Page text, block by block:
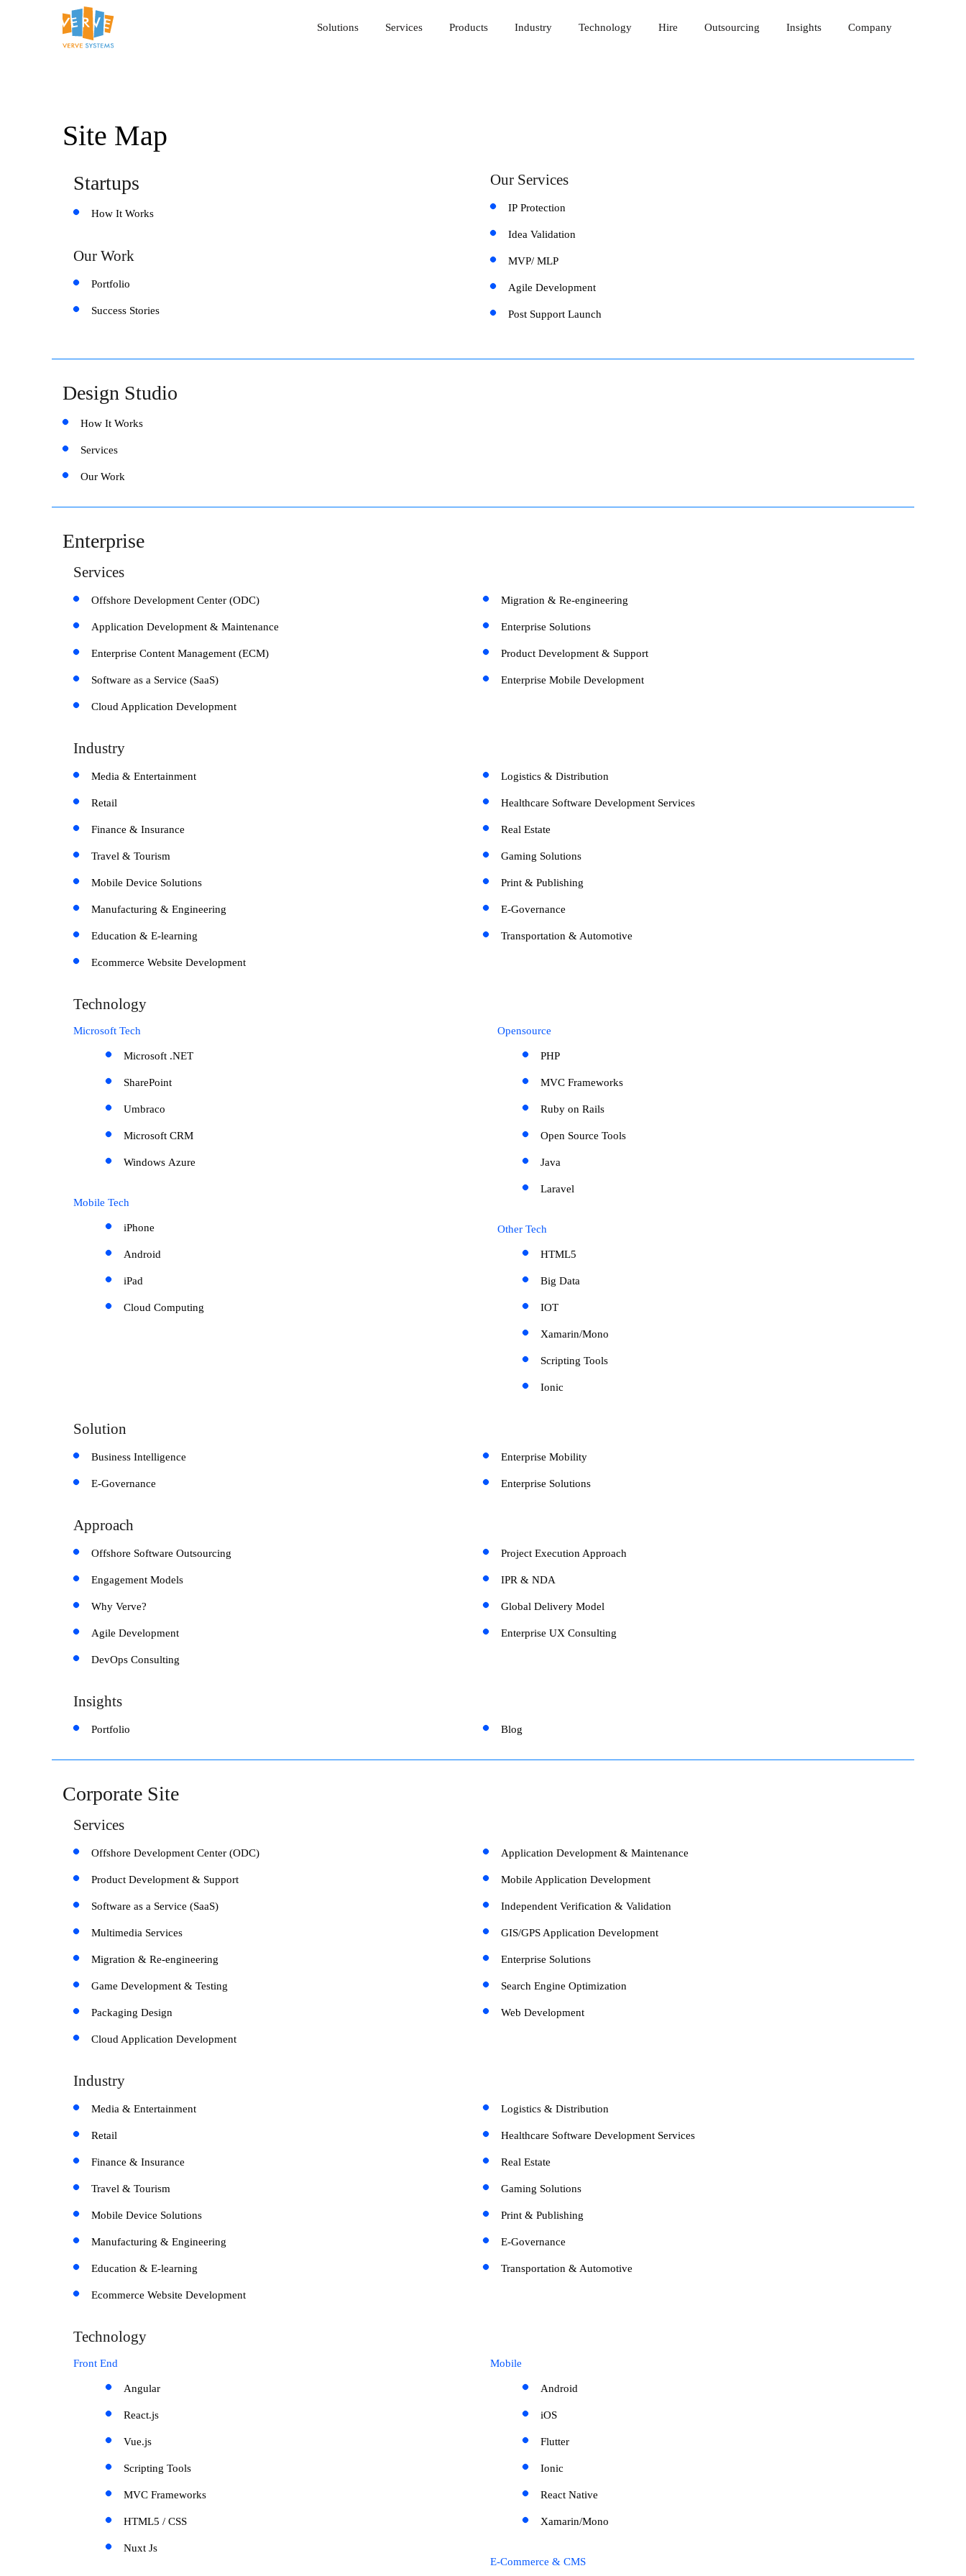
Solutions Services Products Industry Technology Hire Outsourcing Insights Company
Site Map
Startups
How It Works
Our Work
Portfolio
Success Stories
Our Services
IP Protection
Idea Validation
MVP/ MLP
Agile Development
Post Support Launch
Design Studio
How It Works
Services
Our Work
Enterprise
Services
Offshore Development Center (ODC) Migration & Re-engineering
Application Development & Maintenance Enterprise Solutions
Enterprise Content Management (ECM) Product Development & Support
Software as a Service (SaaS) Enterprise Mobile Development
Cloud Application Development
Industry
Media & Entertainment Logistics & Distribution
Retail Healthcare Software Development Services
Finance & Insurance Real Estate
Travel & Tourism Gaming Solutions
Mobile Device Solutions Print & Publishing
Manufacturing & Engineering E-Governance
Education & E-learning Transportation & Automotive
Ecommerce Website Development
Technology
Microsoft Tech
Microsoft .NET
SharePoint
Umbraco
Microsoft CRM
Windows Azure
Mobile Tech
iPhone
Android
iPad
Cloud Computing
Opensource
PHP
MVC Frameworks
Ruby on Rails
Open Source Tools
Java
Laravel
Other Tech
HTML5
Big Data
IOT
Xamarin/Mono
Scripting Tools
Ionic
Solution
Business Intelligence Enterprise Mobility
E-Governance Enterprise Solutions
Approach
Offshore Software Outsourcing Project Execution Approach
Engagement Models IPR & NDA
Why Verve? Global Delivery Model
Agile Development Enterprise UX Consulting
DevOps Consulting
Insights
Portfolio Blog
Corporate Site
Services
Offshore Development Center (ODC) Application Development & Maintenance
Product Development & Support Mobile Application Development
Software as a Service (SaaS) Independent Verification & Validation
Multimedia Services GIS/GPS Application Development
Migration & Re-engineering Enterprise Solutions
Game Development & Testing Search Engine Optimization
Packaging Design Web Development
Cloud Application Development
Industry
Media & Entertainment Logistics & Distribution
Retail Healthcare Software Development Services
Finance & Insurance Real Estate
Travel & Tourism Gaming Solutions
Mobile Device Solutions Print & Publishing
Manufacturing & Engineering E-Governance
Education & E-learning Transportation & Automotive
Ecommerce Website Development
Technology
Front End
Angular
React.js
Vue.js
Scripting Tools
MVC Frameworks
HTML5 / CSS
Nuxt Js
Mobile
Android
iOS
Flutter
Ionic
React Native
Xamarin/Mono
E-Commerce & CMS